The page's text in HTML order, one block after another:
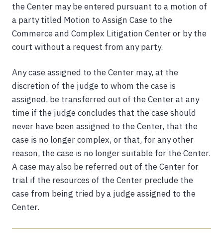
the Center may be entered pursuant to a motion of
a party titled Motion to Assign Case to the
Commerce and Complex Litigation Center or by the
court without a request from any party.
Any case assigned to the Center may, at the
discretion of the judge to whom the case is
assigned, be transferred out of the Center at any
time if the judge concludes that the case should
never have been assigned to the Center, that the
case is no longer complex, or that, for any other
reason, the case is no longer suitable for the Center.
A case may also be referred out of the Center for
trial if the resources of the Center preclude the
case from being tried by a judge assigned to the
Center.